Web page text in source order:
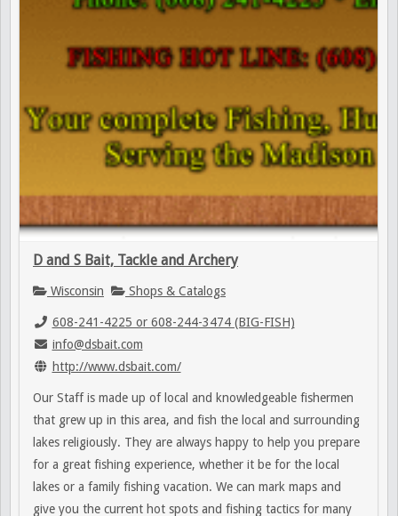
D and S Bait, Tackle and Archery
Wisconsin Shops & Catalogs
608-241-4225 or 608-244-3474 (BIG-FISH)
info@dsbait.com
http://www.dsbait.com/
Our Staff is made up of local and knowledgeable fishermen
that grew up in this area, and fish the local and surrounding
lakes religiously. They are always happy to help you prepare
for a great fishing experience, whether it be for the local
lakes or a family fishing vacation. We can mark maps and
give you the current hot spots and fishing tactics for many